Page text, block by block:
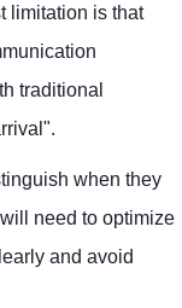
limitation is that
traditional
when they
need to optimize
and avoid